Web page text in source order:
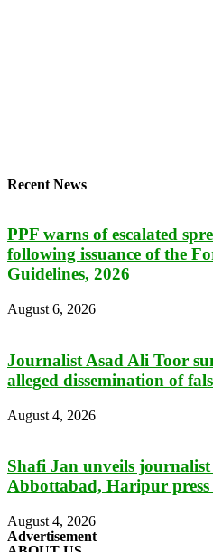
Recent News
PPF warns of escalated
following issuance of the
Guidelines, 2026
August 6, 2026
Journalist Asad Ali Toor
alleged dissemination of
August 4, 2026
Shafi Jan unveils
Abbottabad, Haripur press
August 4, 2026
Advertisement